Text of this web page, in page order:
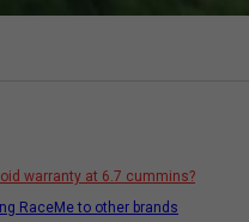
warranty at 6.7 cummins?
RaceMe to other brands